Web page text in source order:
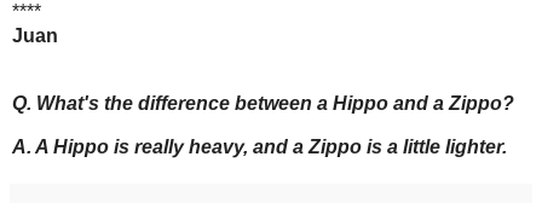
****
Juan
Q. What's the difference between a Hippo and a Zippo?
A. A Hippo is really heavy, and a Zippo is a little lighter.